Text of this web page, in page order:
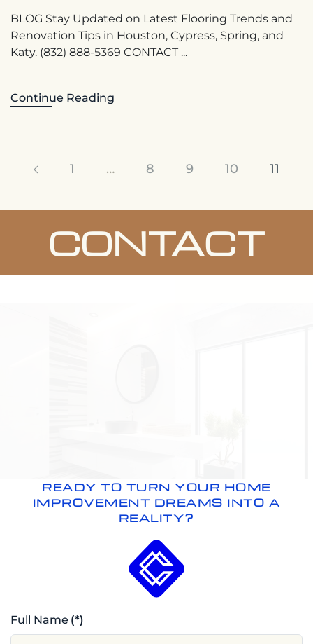
BLOG Stay Updated on Latest Flooring Trends and
Renovation Tips in Houston, Cypress, Spring, and
Katy. (832) 888-5369 CONTACT ...
Continue Reading
1 … 8 9 10 11
CONTACT
READY TO TURN YOUR HOME
IMPROVEMENT DREAMS INTO A
REALITY?
Full Name (*)